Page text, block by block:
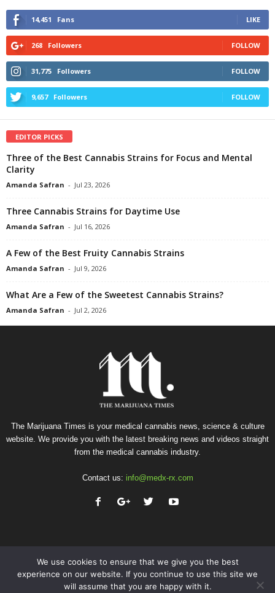
14,451 Fans LIKE
268 Followers FOLLOW
31,775 Followers FOLLOW
9,657 Followers FOLLOW
EDITOR PICKS
Three of the Best Cannabis Strains for Focus and Mental
Clarity
Amanda Safran - Jul 23, 2026
Three Cannabis Strains for Daytime Use
Amanda Safran - Jul 16, 2026
A Few of the Best Fruity Cannabis Strains
Amanda Safran - Jul 9, 2026
What Are a Few of the Sweetest Cannabis Strains?
Amanda Safran - Jul 2, 2026
The Marijuana Times is your medical cannabis news, science & culture
website. We provide you with the latest breaking news and videos straight
from the medical cannabis industry.
Contact us: info@medx-rx.com
We use cookies to ensure that we give you the best
experience on our website. If you continue to use this site we
will assume that you are happy with it.